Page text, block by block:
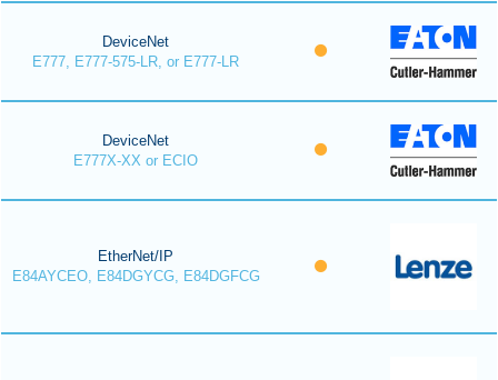
DeviceNet
E777, E777-575-LR, or E777-LR
DeviceNet
E777X-XX or ECIO
EtherNet/IP
E84AYCEO, E84DGYCG, E84DGFCG